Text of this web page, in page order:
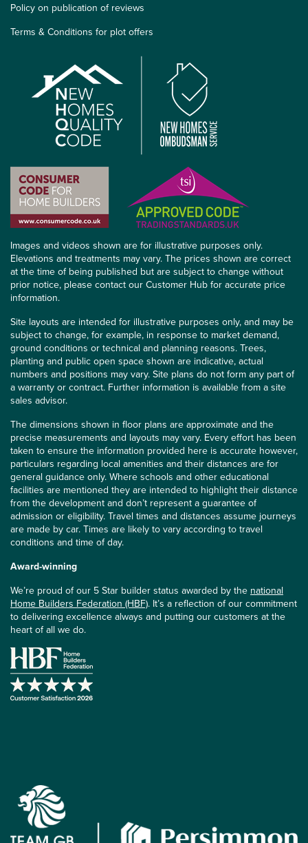
Policy on publication of reviews
Terms & Conditions for plot offers
Images and videos shown are for illustrative purposes only.
Elevations and treatments may vary. The prices shown are correct
at the time of being published but are subject to change without
prior notice, please contact our Customer Hub for accurate price
information.
Site layouts are intended for illustrative purposes only, and may be
subject to change, for example, in response to market demand,
ground conditions or technical and planning reasons. Trees,
planting and public open space shown are indicative, actual
numbers and positions may vary. Site plans do not form any part of
a warranty or contract. Further information is available from a site
sales advisor.
The dimensions shown in floor plans are approximate and the
precise measurements and layouts may vary. Every effort has been
taken to ensure the information provided here is accurate however,
particulars regarding local amenities and their distances are for
general guidance only. Where schools and other educational
facilities are mentioned they are intended to highlight their distance
from the development and don’t represent a guarantee of
admission or eligibility. Travel times and distances assume journeys
are made by car. Times are likely to vary according to travel
conditions and time of day.
Award-winning
We’re proud of our 5 Star builder status awarded by the national
Home Builders Federation (HBF). It’s a reflection of our commitment
to delivering excellence always and putting our customers at the
heart of all we do.